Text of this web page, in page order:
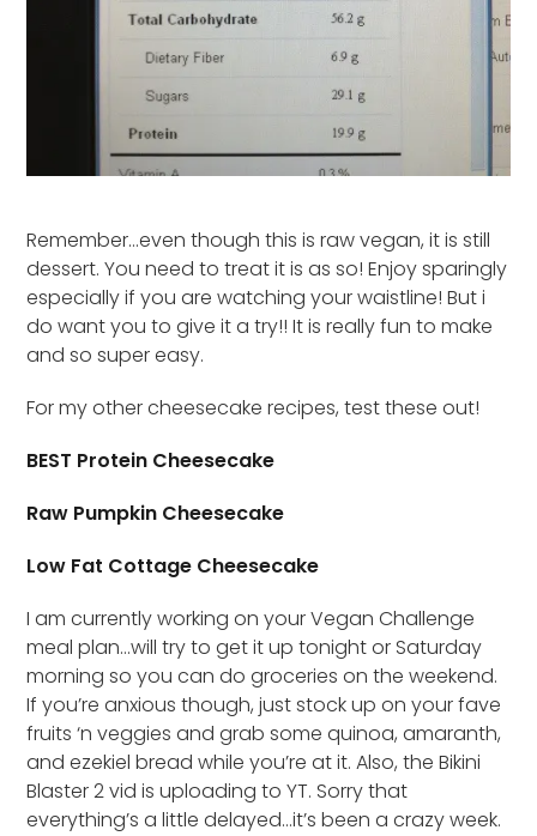
Remember…even though this is raw vegan, it is still
dessert. You need to treat it is as so! Enjoy sparingly
especially if you are watching your waistline! But i
do want you to give it a try!! It is really fun to make
and so super easy.
For my other cheesecake recipes, test these out!
BEST Protein Cheesecake
Raw Pumpkin Cheesecake
Low Fat Cottage Cheesecake
I am currently working on your Vegan Challenge
meal plan…will try to get it up tonight or Saturday
morning so you can do groceries on the weekend.
If you’re anxious though, just stock up on your fave
fruits ‘n veggies and grab some quinoa, amaranth,
and ezekiel bread while you’re at it. Also, the Bikini
Blaster 2 vid is uploading to YT. Sorry that
everything’s a little delayed…it’s been a crazy week.